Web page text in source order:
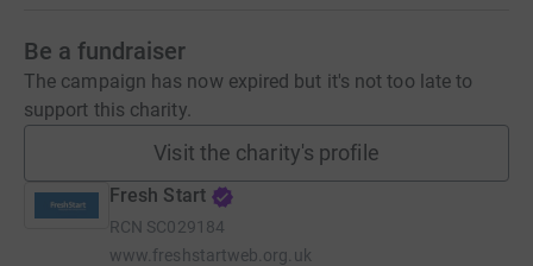
Be a fundraiser
The campaign has now expired but it's not too late to
support this charity.
Visit the charity's profile
Fresh Start
RCN SC029184
www.freshstartweb.org.uk